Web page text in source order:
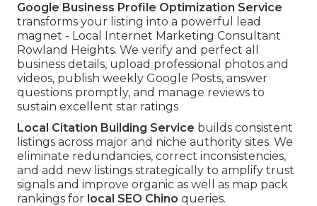
Google Business Profile Optimization Service
transforms your listing into a powerful lead
magnet - Local Internet Marketing Consultant
Rowland Heights. We verify and perfect all
business details, upload professional photos and
videos, publish weekly Google Posts, answer
questions promptly, and manage reviews to
sustain excellent star ratings
Local Citation Building Service builds consistent
listings across major and niche authority sites. We
eliminate redundancies, correct inconsistencies,
and add new listings strategically to amplify trust
signals and improve organic as well as map pack
rankings for local SEO Chino queries.